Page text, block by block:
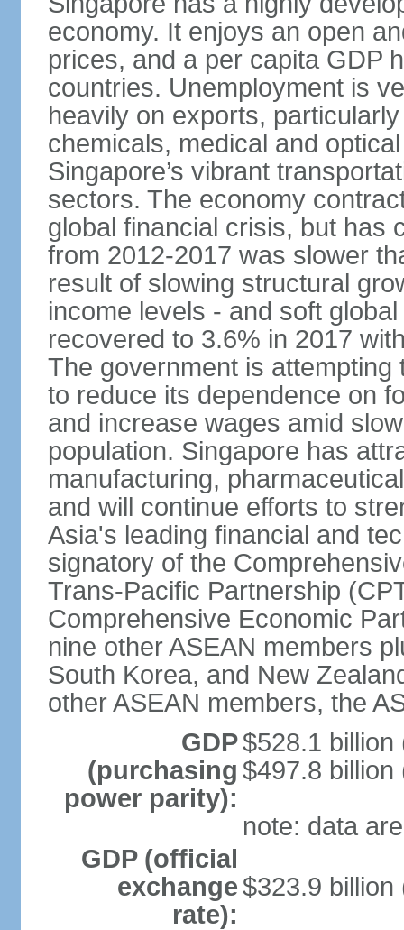
economy. It enjoys an open
prices, and a per capita GDP
countries. Unemployment is
heavily on exports,
chemicals, medical and
Singapore’s vibrant
sectors. The economy
global financial crisis, but has
from 2012-2017 was slower
result of slowing structural
income levels - and soft
recovered to 3.6% in 2017
The government is attempting
to reduce its dependence on
and increase wages amid
population. Singapore has
manufacturing,
and will continue efforts to
Asia's leading financial and
signatory of the
Trans-Pacific Partnership
Comprehensive Economic
nine other ASEAN members
South Korea, and New
other ASEAN members, the
GDP
(purchasing
power parity):
$528.1 billion
$497.8 billion
note: data
GDP (official
exchange
rate):
$323.9 billion